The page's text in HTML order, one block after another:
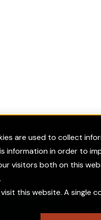
are used to collect
information in order to
visitors both on this
this website. A single